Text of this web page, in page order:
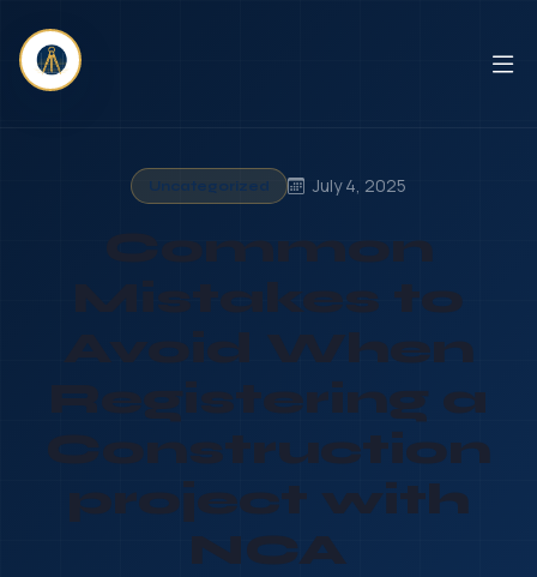
Uncategorized July 4, 2025
Common
Mistakes to
Avoid When
Registering a
Construction
project with
NCA